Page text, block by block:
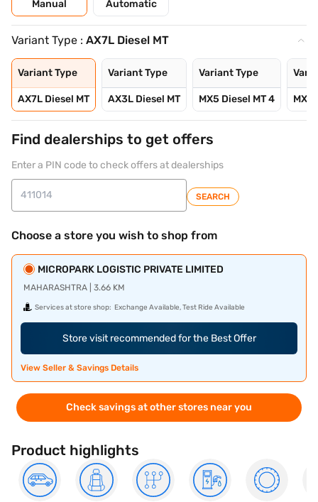
Manual Automatic
Variant Type : AX7L Diesel MT
Variant Type
AX7L Diesel MT
Variant Type
AX3L Diesel MT
Variant Type
MX5 Diesel MT 4 MX5
Find dealerships to get offers
Enter a PIN code to check offers at dealerships
SEARCH
Choose a store you wish to shop from
MICROPARK LOGISTIC PRIVATE LIMITED
MAHARASHTRA | 3.66 KM
Services at store shop: Exchange Available, Test Ride Available
Store visit recommended for the Best Offer
View Seller & Savings Details
Check savings at other stores near you
Product highlights